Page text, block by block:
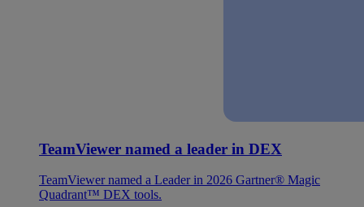
TeamViewer named a leader in DEX
TeamViewer named a Leader in 2026 Gartner® Magic
Quadrant™ DEX tools.